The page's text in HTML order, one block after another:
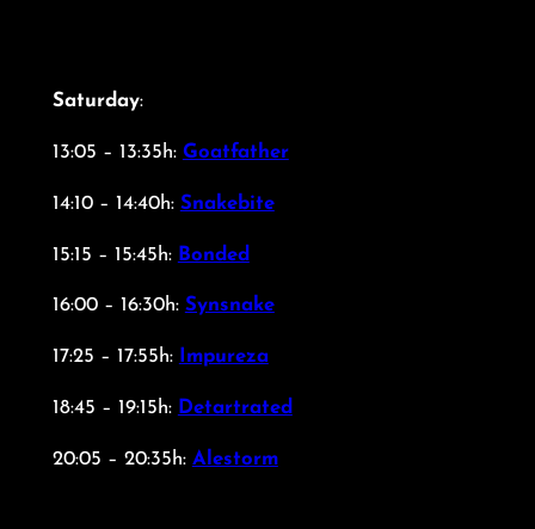
Saturday:
13:05 – 13:35h: Goatfather
14:10 – 14:40h: Snakebite
15:15 – 15:45h: Bonded
16:00 – 16:30h: Synsnake
17:25 – 17:55h: Impureza
18:45 – 19:15h: Detartrated
20:05 – 20:35h: Alestorm